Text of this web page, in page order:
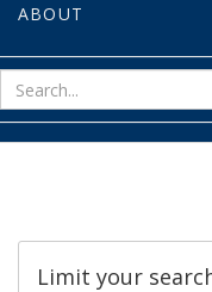
ABOUT
Limit your